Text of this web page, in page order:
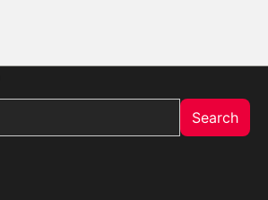
Search